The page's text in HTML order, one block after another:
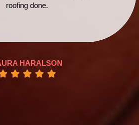
roofing done.
HARALSON